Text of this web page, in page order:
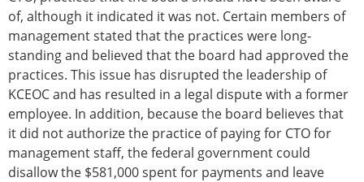
of, although it indicated it was not. Certain members of
management stated that the practices were long-
standing and believed that the board had approved the
practices. This issue has disrupted the leadership of
KCEOC and has resulted in a legal dispute with a former
employee. In addition, because the board believes that
it did not authorize the practice of paying for CTO for
management staff, the federal government could
disallow the $581,000 spent for payments and leave